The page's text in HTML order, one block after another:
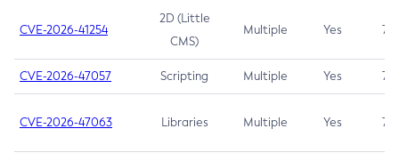
CVE-2026-41254
2D (Little
CMS)
Multiple Yes 7.5
CVE-2026-47057 Scripting Multiple Yes 7.5
CVE-2026-47063 Libraries Multiple Yes 7.5